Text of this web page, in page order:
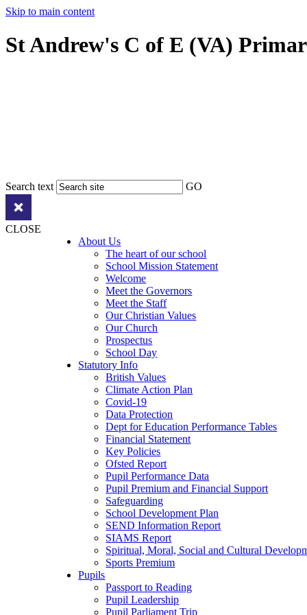
Skip to main content
St Andrew's C of E (VA)
Search text GO
CLOSE
About Us
The heart of our school
School Mission Statement
Welcome
Meet the Governors
Meet the Staff
Our Christian Values
Our Church
Prospectus
School Day
Statutory Info
British Values
Climate Action Plan
Covid-19
Data Protection
Dept for Education Performance Tables
Financial Statement
Key Policies
Ofsted Report
Pupil Performance Data
Pupil Premium and Financial Support
Safeguarding
School Development Plan
SEND Information Report
SIAMS Report
Spiritual, Moral, Social and Cultural
Sports Premium
Pupils
Passport to Reading
Pupil Leadership
Pupil Parliament Trip